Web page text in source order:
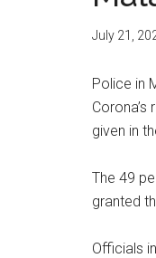
July 21,
Police in
given in
The 49
granted
Officials